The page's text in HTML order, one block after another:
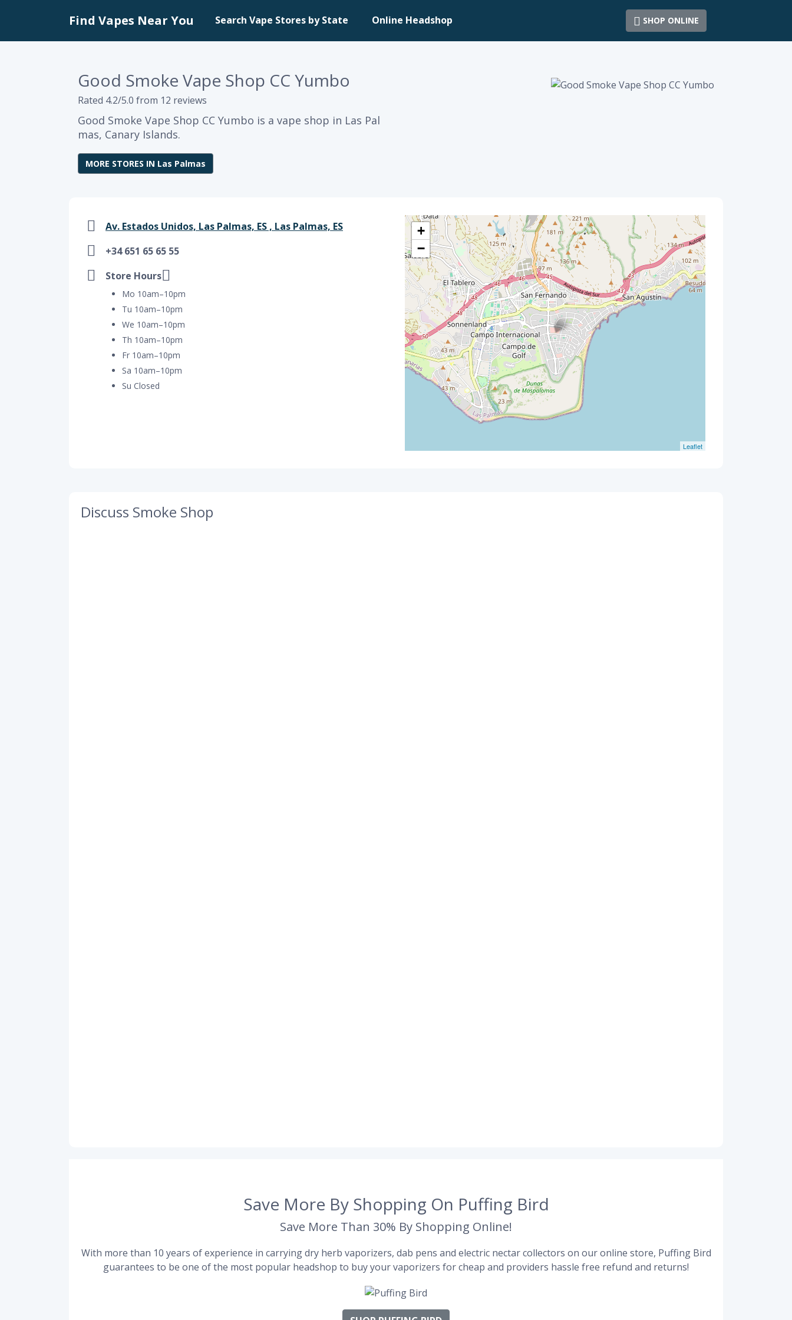
Find Vapes Near You Search Vape Stores by State Online Headshop SHOP ONLINE
Good Smoke Vape Shop CC Yumbo
Rated 4.2/5.0 from 12 reviews
Good Smoke Vape Shop CC Yumbo is a vape shop in Las Pal
mas, Canary Islands.
MORE STORES IN Las Palmas
Av. Estados Unidos, Las Palmas, ES , Las Palmas, ES
+34 651 65 65 55
Store Hours
Mo 10am–10pm
Tu 10am–10pm
We 10am–10pm
Th 10am–10pm
Fr 10am–10pm
Sa 10am–10pm
Su Closed
+
−
Leaflet
Discuss Smoke Shop
Save More By Shopping On Puffing Bird
Save More Than 30% By Shopping Online!
With more than 10 years of experience in carrying dry herb vaporizers, dab pens and electric nectar collectors on our online store, Puffing Bird
guarantees to be one of the most popular headshop to buy your vaporizers for cheap and providers hassle free refund and returns!